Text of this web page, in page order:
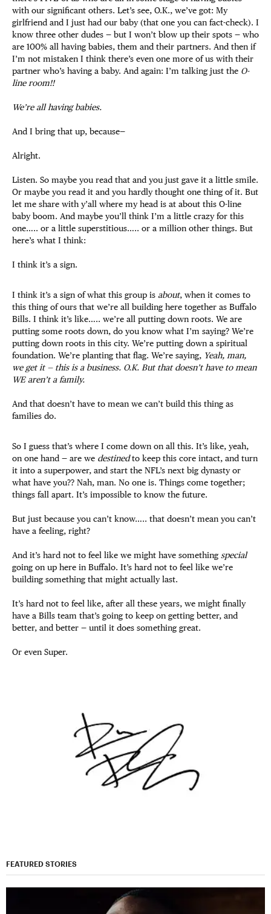
with our significant others. Let’s see, O.K., we’ve got: My
girlfriend and I just had our baby (that one you can fact-check). I
know three other dudes — but I won’t blow up their spots — who
are 100% all having babies, them and their partners. And then if
I’m not mistaken I think there’s even one more of us with their
partner who’s having a baby. And again: I’m talking just the O-
line room!!
We’re all having babies.
And I bring that up, because—
Alright.
Listen. So maybe you read that and you just gave it a little smile.
Or maybe you read it and you hardly thought one thing of it. But
let me share with y’all where my head is at about this O-line
baby boom. And maybe you’ll think I’m a little crazy for this
one….. or a little superstitious….. or a million other things. But
here’s what I think:
I think it’s a sign.
I think it’s a sign of what this group is about, when it comes to
this thing of ours that we’re all building here together as Buffalo
Bills. I think it’s like….. we’re all putting down roots. We are
putting some roots down, do you know what I’m saying? We’re
putting down roots in this city. We’re putting down a spiritual
foundation. We’re planting that flag. We’re saying, Yeah, man,
we get it — this is a business. O.K. But that doesn’t have to mean
WE aren’t a family.
And that doesn’t have to mean we can’t build this thing as
families do.
So I guess that’s where I come down on all this. It’s like, yeah,
on one hand — are we destinedto keep this core intact, and turn
it into a superpower, and start the NFL’s next big dynasty or
what have you?? Nah, man. No one is. Things come together;
things fall apart. It’s impossible to know the future.
But just because you can’t know….. that doesn’t mean you can’t
have a feeling, right?
And it’s hard not to feel like we might have somethingspecial
going on up here in Buffalo. It’s hard not to feel like we’re
building something that might actually last.
It’s hard not to feel like, after all these years, we might finally
have a Bills team that’s going to keep on getting better, and
better, and better — until it does something great.
Or even Super.
FEATURED STORIES